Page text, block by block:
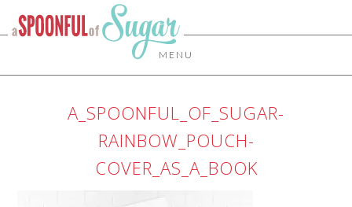
MENU
A_SPOONFUL_OF_SUGAR-
RAINBOW_POUCH-
COVER_AS_A_BOOK